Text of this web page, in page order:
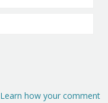
Learn how your comment